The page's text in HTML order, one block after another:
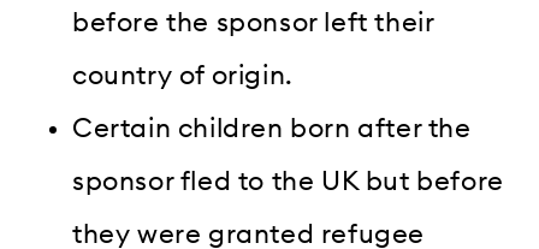
before the sponsor left their
country of origin.
Certain children born after the
sponsor fled to the UK but before
they were granted refugee